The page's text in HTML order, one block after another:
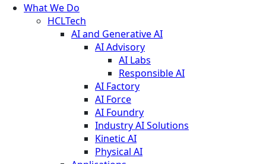
What We Do
HCLTech
AI and Generative AI
AI Advisory
AI Labs
Responsible AI
AI Factory
AI Force
AI Foundry
Industry AI Solutions
Kinetic AI
Physical AI